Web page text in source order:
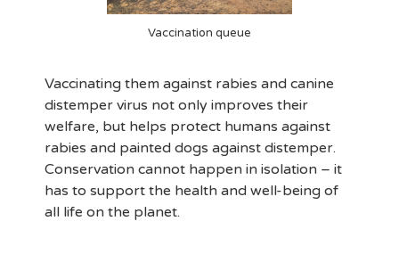
Vaccination queue
Vaccinating them against rabies and canine
distemper virus not only improves their
welfare, but helps protect humans against
rabies and painted dogs against distemper.
Conservation cannot happen in isolation – it
has to support the health and well-being of
all life on the planet.